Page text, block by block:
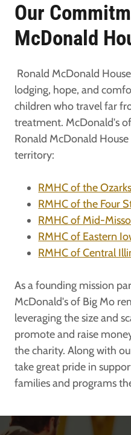
Our
McDonald
Ronald McDonald
lodging, hope, and
children who travel far
treatment. McDonald's
Ronald McDonald
territory:
RMHC of the Ozarks
RMHC of the Four
RMHC of Mid-
RMHC of Eastern
RMHC of Central
As a founding mission
McDonald's of Big Mo
leveraging the size and
promote and raise
the charity. Along with
take great pride in
families and programs